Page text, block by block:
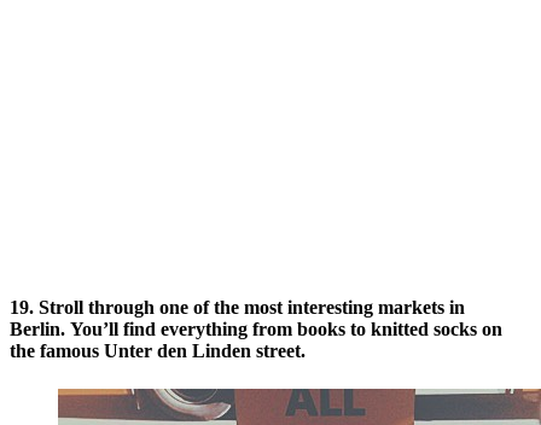
19. Stroll through one of the most interesting markets in
Berlin. You’ll find everything from books to knitted socks on
the famous Unter den Linden street.